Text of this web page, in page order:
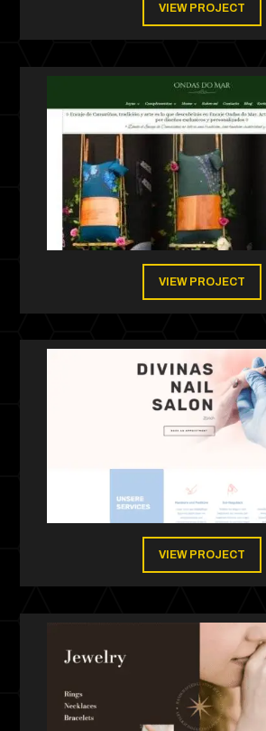
VIEW PROJECT
VIEW PROJECT
VIEW PROJECT